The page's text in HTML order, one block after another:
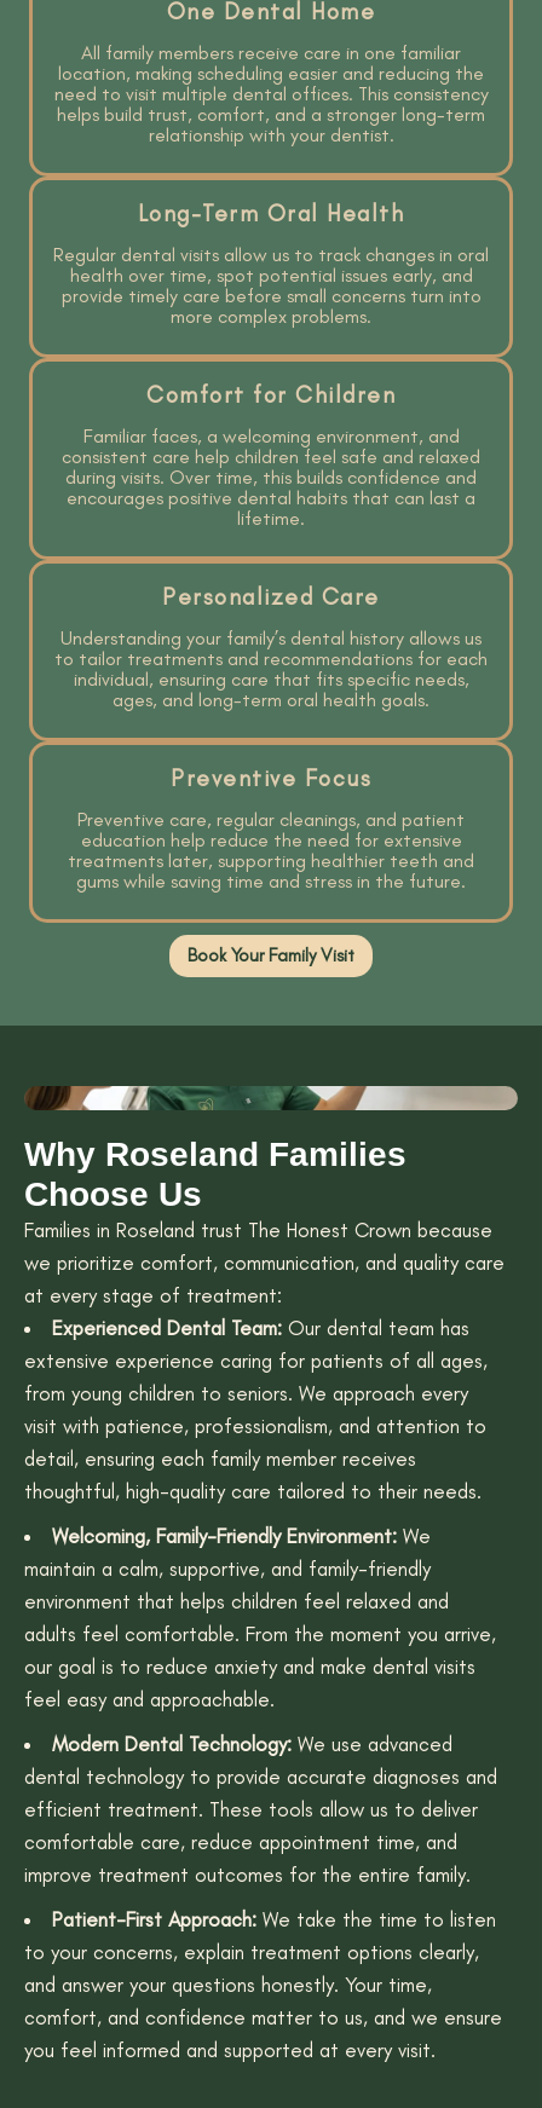
One Dental Home
All family members receive care in one familiar
location, making scheduling easier and reducing the
need to visit multiple dental offices. This consistency
helps build trust, comfort, and a stronger long-term
relationship with your dentist.
Long-Term Oral Health
Regular dental visits allow us to track changes in oral
health over time, spot potential issues early, and
provide timely care before small concerns turn into
more complex problems.
Comfort for Children
Familiar faces, a welcoming environment, and
consistent care help children feel safe and relaxed
during visits. Over time, this builds confidence and
encourages positive dental habits that can last a
lifetime.
Personalized Care
Understanding your family’s dental history allows us
to tailor treatments and recommendations for each
individual, ensuring care that fits specific needs,
ages, and long-term oral health goals.
Preventive Focus
Preventive care, regular cleanings, and patient
education help reduce the need for extensive
treatments later, supporting healthier teeth and
gums while saving time and stress in the future.
Book Your Family Visit
Why Roseland Families
Choose Us
Families in Roseland trust The Honest Crown because
we prioritize comfort, communication, and quality care
at every stage of treatment:
Experienced Dental Team: Our dental team has
extensive experience caring for patients of all ages,
from young children to seniors. We approach every
visit with patience, professionalism, and attention to
detail, ensuring each family member receives
thoughtful, high-quality care tailored to their needs.
Welcoming, Family-Friendly Environment: We
maintain a calm, supportive, and family-friendly
environment that helps children feel relaxed and
adults feel comfortable. From the moment you arrive,
our goal is to reduce anxiety and make dental visits
feel easy and approachable.
Modern Dental Technology: We use advanced
dental technology to provide accurate diagnoses and
efficient treatment. These tools allow us to deliver
comfortable care, reduce appointment time, and
improve treatment outcomes for the entire family.
Patient-First Approach: We take the time to listen
to your concerns, explain treatment options clearly,
and answer your questions honestly. Your time,
comfort, and confidence matter to us, and we ensure
you feel informed and supported at every visit.